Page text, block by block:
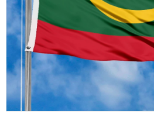
Organizations
LGBT Community
Flags
Historical Flags
Ethnic Flags